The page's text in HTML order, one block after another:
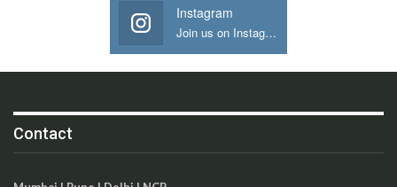
Instagram
Join us on Instagram
Contact